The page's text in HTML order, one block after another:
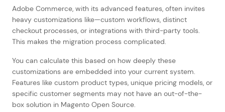
Adobe Commerce, with its advanced features, often invites
heavy customizations like—custom workflows, distinct
checkout processes, or integrations with third-party tools.
This makes the migration process complicated.
You can calculate this based on how deeply these
customizations are embedded into your current system.
Features like custom product types, unique pricing models, or
specific customer segments may not have an out-of-the-
box solution in Magento Open Source.